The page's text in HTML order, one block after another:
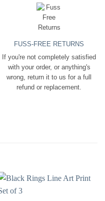
FUSS-FREE RETURNS
If you're not completely satisfied
with your order, or anything's
wrong, return it to us for a full
refund or replacement.